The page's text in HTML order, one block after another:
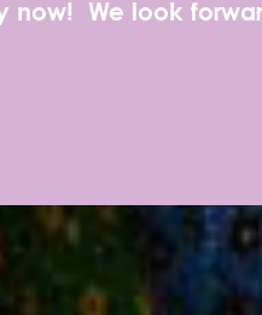
now! We look